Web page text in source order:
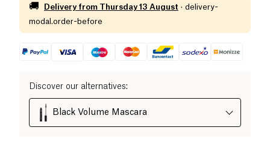
🚚 Delivery from Thursday 13 August · delivery-
modal.order-before
Discover our alternatives:
Black Volume Mascara